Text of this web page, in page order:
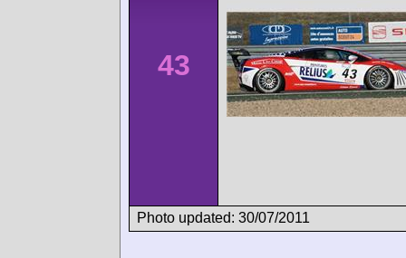
43
Photo updated: 30/07/2011